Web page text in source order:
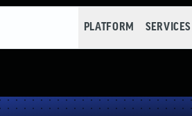
PLATFORM SERVICES